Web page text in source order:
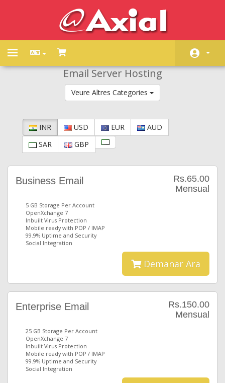
Toggle
Àrea d'Inici clients
Preguntes Freqüents - FAQ
Estat de la xarxa
Contacti'ns
Email Server Hosting
Veure Altres Categories
INR USD EUR
AUD
SAR
GBP
Rs.65.00
Mensual
Business Email
5 GB Storage Per Account
OpenXchange 7
Inbuilt Virus Protection
Mobile ready with POP / IMAP
99.9% Uptime and Security
Social Integration
Demanar Ara
Rs.150.00
Mensual
Enterprise Email
25 GB Storage Per Account
OpenXchange 7
Inbuilt Virus Protection
Mobile ready with POP / IMAP
99.9% Uptime and Security
Social Integration